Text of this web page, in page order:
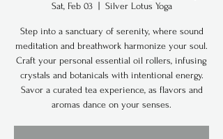
Sat, Feb 03
  |
Silver Lotus Yoga
Step into a sanctuary of serenity, where sound
meditation and breathwork harmonize your soul.
Craft your personal essential oil rollers, infusing
crystals and botanicals with intentional energy.
Savor a curated tea experience, as flavors and
aromas dance on your senses.